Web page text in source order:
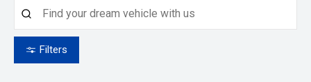
Filters